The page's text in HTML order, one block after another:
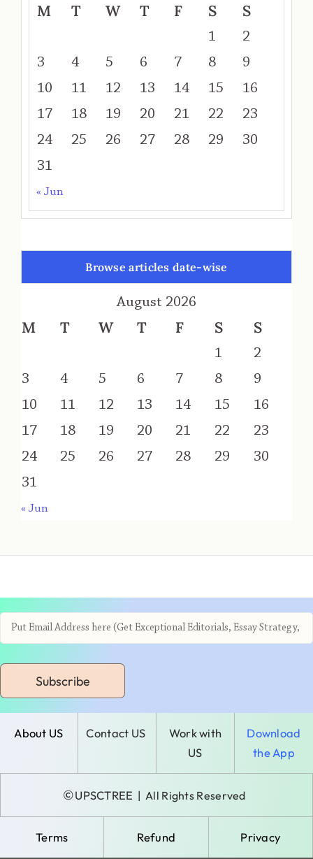
M T W T F S S
1
2
3
4 5 6 7 8
9
10
11 12 13 14 15
16
17
18 19 20 21 22
23
24
25 26 27 28 29
30
31
« Jun
Browse articles date-wise
August 2026
M T W T F S S
1
2
3
4 5 6 7 8
9
10
11 12 13 14 15
16
17
18 19 20 21 22
23
24
25 26 27 28 29
30
31
« Jun
Subscribe
About US Contact US
Work with
US
Download
the App
©UPSCTREE | All Rights Reserved
Terms Refund Privacy